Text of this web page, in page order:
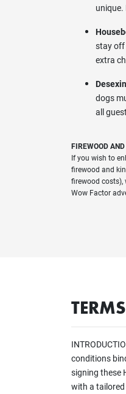
unique.
stay off
extra
dogs
all
FIREWOOD
If you wish to
firewood and
firewood costs),
Wow Factor
conditions
signing these
with a